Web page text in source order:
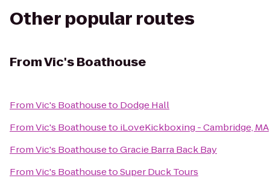
Other popular routes
FromVic's Boathouse
FromVic's Boathouseto Dodge Hall
FromVic's Boathouseto iLoveKickboxing - Cambridge, MA
FromVic's BoathousetoGracie Barra Back Bay
FromVic's BoathousetoSuper Duck Tours